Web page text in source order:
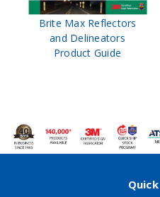
Brite Max Reflectors
and Delineators
Product Guide